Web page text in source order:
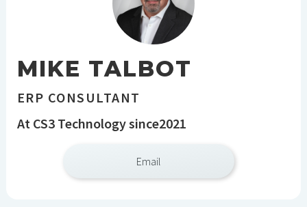
MIKE TALBOT
ERP CONSULTANT
At CS3 Technology since2021
Email